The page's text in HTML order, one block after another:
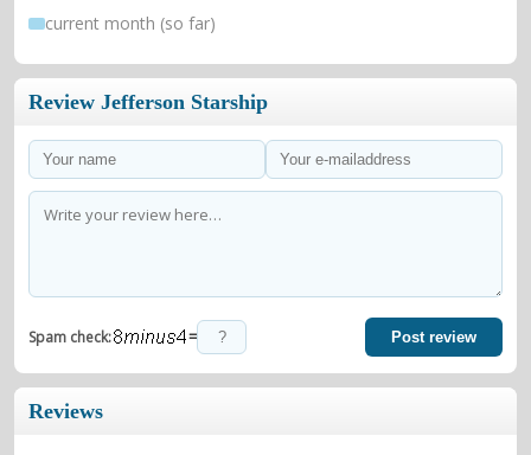
current month (so far)
Review Jefferson Starship
Spam check: = Post review
Reviews